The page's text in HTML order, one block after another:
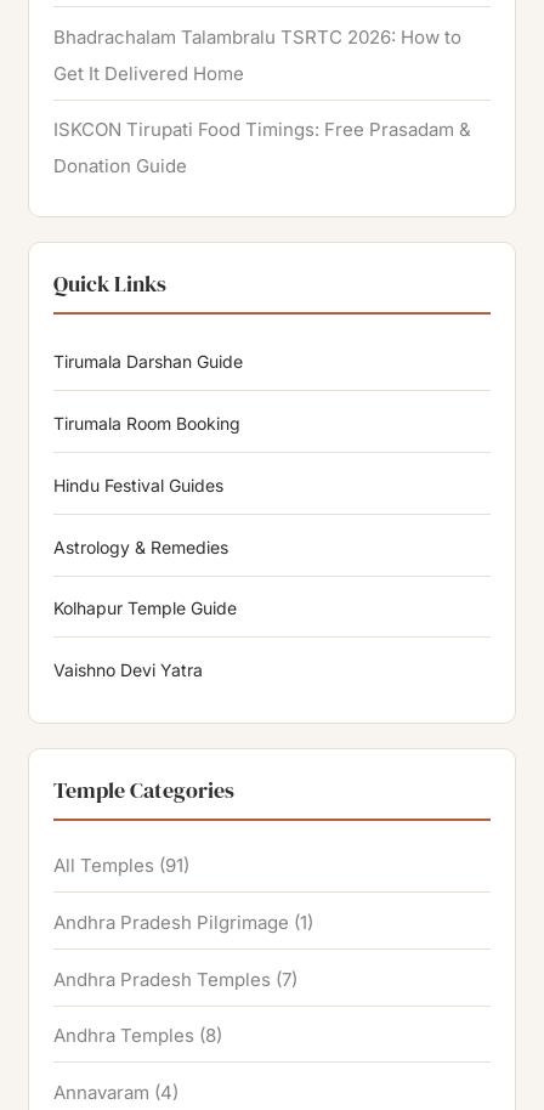
Bhadrachalam Talambralu TSRTC 2026: How to
Get It Delivered Home
ISKCON Tirupati Food Timings: Free Prasadam &
Donation Guide
Quick Links
Tirumala Darshan Guide
Tirumala Room Booking
Hindu Festival Guides
Astrology & Remedies
Kolhapur Temple Guide
Vaishno Devi Yatra
Temple Categories
All Temples (91)
Andhra Pradesh Pilgrimage (1)
Andhra Pradesh Temples (7)
Andhra Temples (8)
Annavaram (4)